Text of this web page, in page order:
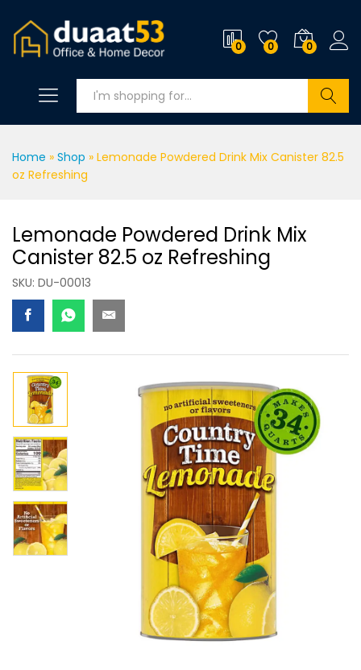
0 0 0
Search
Home » Shop » Lemonade Powdered Drink Mix Canister 82.5
oz Refreshing
Lemonade Powdered Drink Mix
Canister 82.5 oz Refreshing
SKU: DU-00013